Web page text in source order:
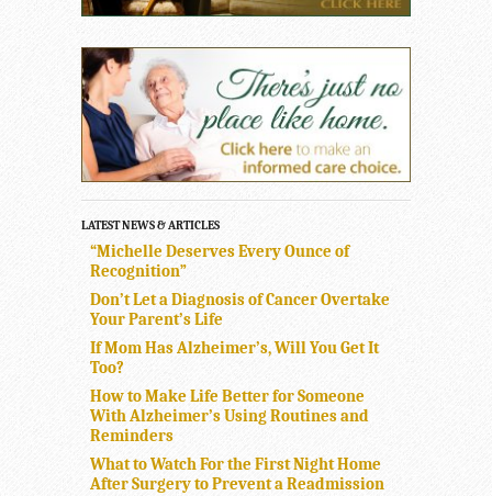
LATEST NEWS & ARTICLES
“Michelle Deserves Every Ounce of
Recognition”
Don’t Let a Diagnosis of Cancer Overtake
Your Parent’s Life
If Mom Has Alzheimer’s, Will You Get It
Too?
How to Make Life Better for Someone
With Alzheimer’s Using Routines and
Reminders
What to Watch For the First Night Home
After Surgery to Prevent a Readmission